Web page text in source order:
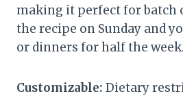
making it perfect for batch
the recipe on Sunday and
or dinners for half the week.
Customizable: Dietary